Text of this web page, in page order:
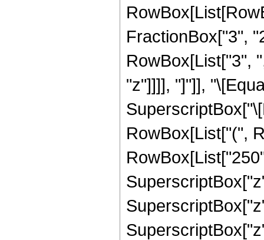
FractionBox["3",
RowBox[List["3",
"z"]]]], "]"]],
RowBox[List["(",